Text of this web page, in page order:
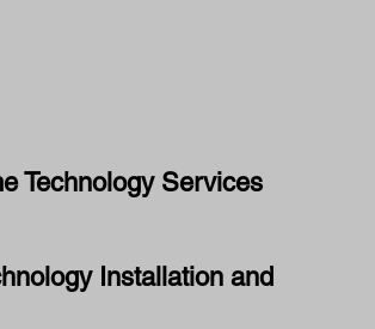
Installation and
Technology Services